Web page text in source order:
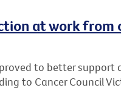
at work from
to better support
to Cancer Council